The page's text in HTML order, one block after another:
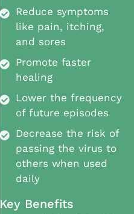
Reduce symptoms
like pain, itching,
and sores
Promote faster
healing
Lower the frequency
of future episodes
Decrease the risk of
passing the virus to
others when used
daily
Key Benefits